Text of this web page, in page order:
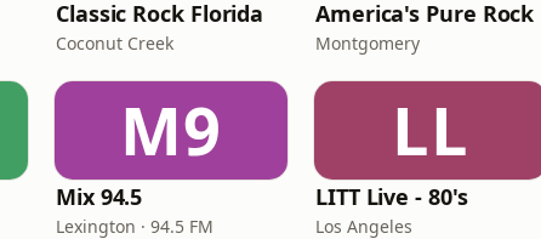
Classic Rock Florida
Coconut Creek
America's Pure Rock
Montgomery
M9
Mix 94.5
Lexington · 94.5 FM
LL
LITT Live - 80's
Los Angeles